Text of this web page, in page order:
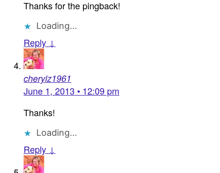
Thanks for the pingback!
Loading...
Reply ↓
cherylz1961
June 1, 2013 • 12:09 pm
Thanks!
Loading...
Reply ↓